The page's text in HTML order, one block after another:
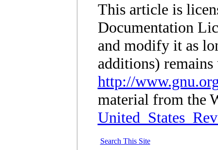
This article is
Documentation
and modify it as
additions) remains
http://
material from the
Search This Site